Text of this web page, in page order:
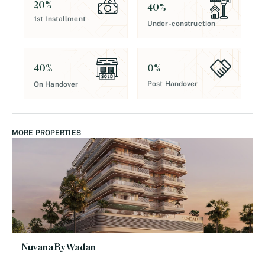
20%
1st Installment
40%
Under-construction
40%
On Handover
0%
Post Handover
MORE PROPERTIES
Nuvana By Wadan